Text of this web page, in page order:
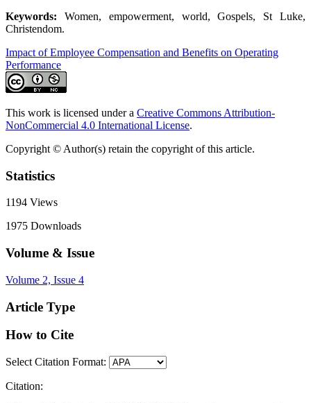
Keywords: Women, empowerment, world, Gospels, St Luke,
Christendom.
Impact of Employee Compensation and Benefits on Operating
Performance
This work is licensed under a Creative Commons Attribution-
NonCommercial 4.0 International License.
Copyright © Author(s) retain the copyright of this article.
Statistics
1194 Views
1975 Downloads
Volume & Issue
Volume 2, Issue 4
Article Type
How to Cite
Select Citation Format:
Citation: